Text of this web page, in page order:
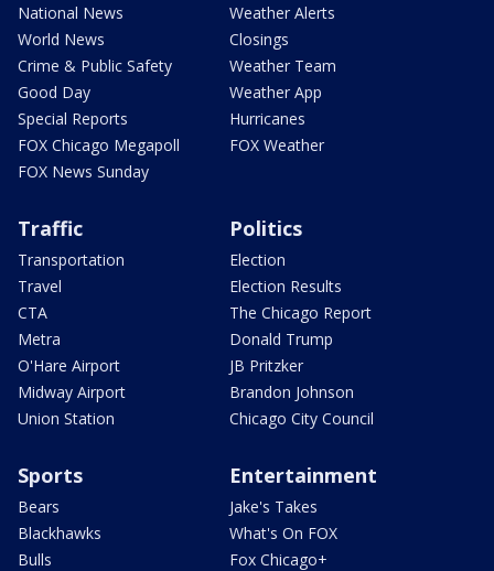
National News
World News
Crime & Public Safety
Good Day
Special Reports
FOX Chicago Megapoll
FOX News Sunday
Weather Alerts
Closings
Weather Team
Weather App
Hurricanes
FOX Weather
Traffic
Transportation
Travel
CTA
Metra
O'Hare Airport
Midway Airport
Union Station
Politics
Election
Election Results
The Chicago Report
Donald Trump
JB Pritzker
Brandon Johnson
Chicago City Council
Sports
Bears
Blackhawks
Bulls
Entertainment
Jake's Takes
What's On FOX
Fox Chicago+